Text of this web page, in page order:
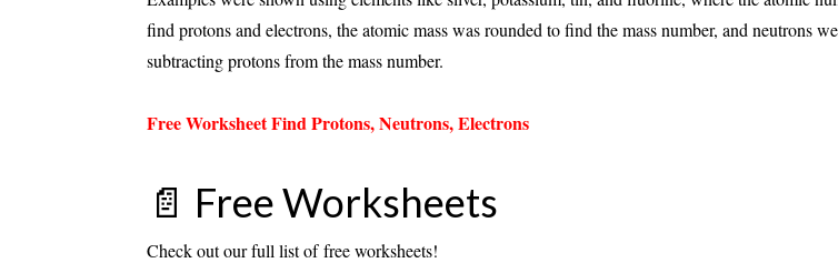
find protons and electrons, the atomic mass was rounded to find the mass number, and neutrons
subtracting protons from the mass number.
Free Worksheet Find Protons, Neutrons, Electrons
📄 Free Worksheets
Check out our full list offree worksheets!